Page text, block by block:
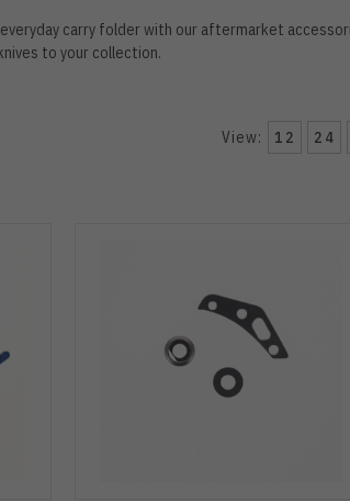
carry folder with our aftermarket
to your collection.
View: 12 24